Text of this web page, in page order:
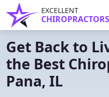
EXCELLENT
CHIROPRACTORS
Get Back to
the Best
Pana, IL